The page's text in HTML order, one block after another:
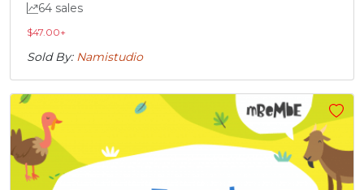
64 sales
$47.00+
Sold By: Namistudio